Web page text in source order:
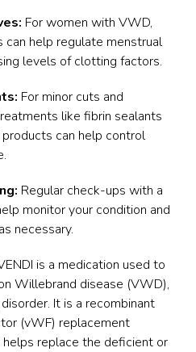
For women with VWD,
can help regulate menstrual
levels of clotting factors.
For minor cuts and
like fibrin sealants
can help control
Regular check-ups with a
monitor your condition and
necessary.
is a medication used to
Willebrand disease (VWD),
It is a recombinant
(vWF) replacement
helps replace the deficient or